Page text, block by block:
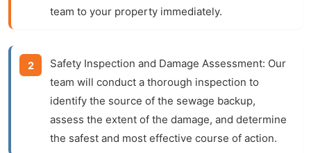
team to your property immediately.
Safety Inspection and Damage Assessment: Our
team will conduct a thorough inspection to
identify the source of the sewage backup,
assess the extent of the damage, and determine
the safest and most effective course of action.